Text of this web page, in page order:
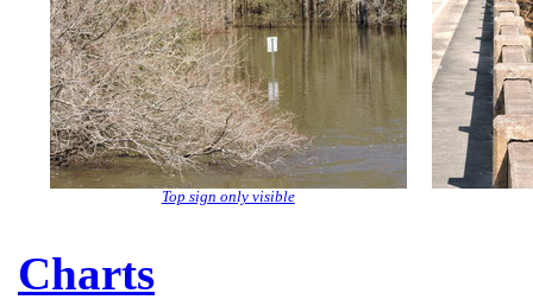
Top sign only visible
Charts